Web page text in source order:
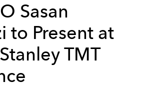
Sasan
to Present at
TMT